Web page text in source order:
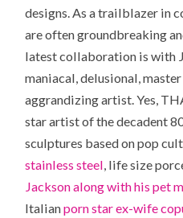
designs. As a trailblazer in
are often groundbreaking
latest collaboration is with
maniacal, delusional,
aggrandizing artist. Yes,
star artist of the decadent
sculptures based on pop
stainless steel, life size
Jackson along with his pet
Italianporn star ex-wife